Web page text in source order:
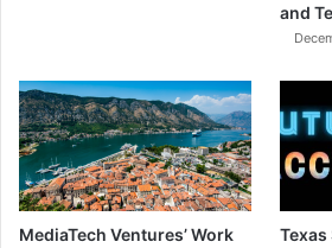
and
MediaTech Ventures’ Work